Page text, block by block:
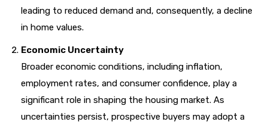
leading to reduced demand and, consequently, a decline
in home values.
Economic Uncertainty
Broader economic conditions, including inflation,
employment rates, and consumer confidence, play a
significant role in shaping the housing market. As
uncertainties persist, prospective buyers may adopt a